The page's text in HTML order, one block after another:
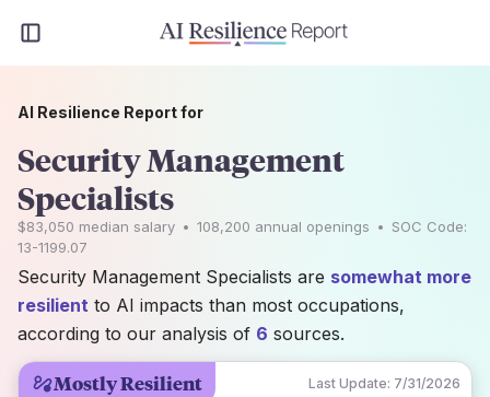
Mostly Resilient Last Update: 7/31/2026
AI Resilience Report for
Security Management
Specialists
$83,050 median salary • 108,200 annual openings • SOC Code:
13-1199.07
Security Management Specialists are somewhat more
resilient to AI impacts than most occupations,
according to our analysis of 6 sources.